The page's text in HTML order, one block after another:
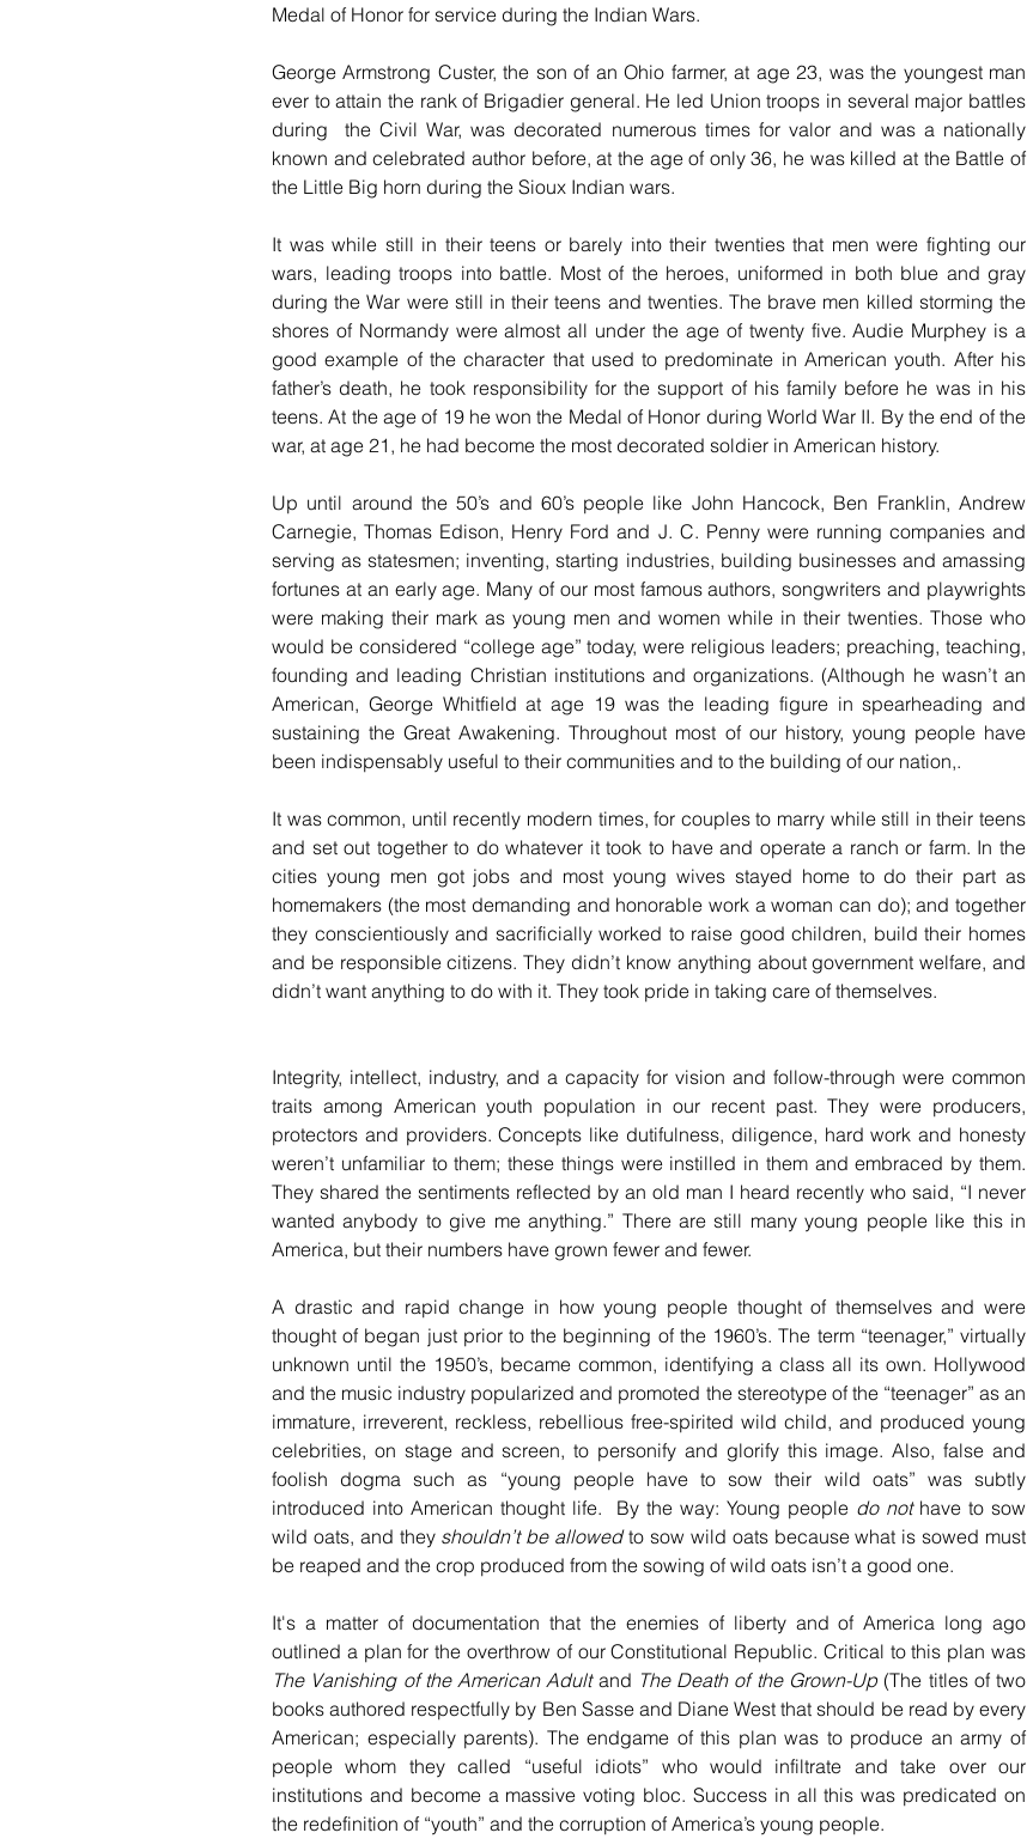
Medal of Honor for service during the Indian Wars.
George Armstrong Custer, the son of an Ohio farmer, at age 23, was the youngest man
ever to attain the rank of Brigadier general. He led Union troops in several major battles
during  the Civil War, was decorated numerous times for valor and was a nationally
known and celebrated author before, at the age of only 36, he was killed at the Battle of
the Little Big horn during the Sioux Indian wars.
It was while still in their teens or barely into their twenties that men were fighting our
wars, leading troops into battle. Most of the heroes, uniformed in both blue and gray
during the War were still in their teens and twenties. The brave men killed storming the
shores of Normandy were almost all under the age of twenty five. Audie Murphey is a
good example of the character that used to predominate in American youth. After his
father’s death, he took responsibility for the support of his family before he was in his
teens. At the age of 19 he won the Medal of Honor during World War II. By the end of the
war, at age 21, he had become the most decorated soldier in American history.
Up until around the 50’s and 60’s people like John Hancock, Ben Franklin, Andrew
Carnegie, Thomas Edison, Henry Ford and J. C. Penny were running companies and
serving as statesmen; inventing, starting industries, building businesses and amassing
fortunes at an early age. Many of our most famous authors, songwriters and playwrights
were making their mark as young men and women while in their twenties. Those who
would be considered “college age” today, were religious leaders; preaching, teaching,
founding and leading Christian institutions and organizations. (Although he wasn’t an
American, George Whitfield at age 19 was the leading figure in spearheading and
sustaining the Great Awakening. Throughout most of our history, young people have
been indispensably useful to their communities and to the building of our nation,.
It was common, until recently modern times, for couples to marry while still in their teens
and set out together to do whatever it took to have and operate a ranch or farm. In the
cities young men got jobs and most young wives stayed home to do their part as
homemakers (the most demanding and honorable work a woman can do); and together
they conscientiously and sacrificially worked to raise good children, build their homes
and be responsible citizens. They didn’t know anything about government welfare, and
didn’t want anything to do with it. They took pride in taking care of themselves.
Integrity, intellect, industry, and a capacity for vision and follow-through were common
traits among American youth population in our recent past. They were producers,
protectors and providers. Concepts like dutifulness, diligence, hard work and honesty
weren’t unfamiliar to them; these things were instilled in them and embraced by them.
They shared the sentiments reflected by an old man I heard recently who said, “I never
wanted anybody to give me anything.” There are still many young people like this in
America, but their numbers have grown fewer and fewer.
A drastic and rapid change in how young people thought of themselves and were
thought of began just prior to the beginning of the 1960’s. The term “teenager,” virtually
unknown until the 1950’s, became common, identifying a class all its own. Hollywood
and the music industry popularized and promoted the stereotype of the “teenager” as an
immature, irreverent, reckless, rebellious free-spirited wild child, and produced young
celebrities, on stage and screen, to personify and glorify this image. Also, false and
foolish dogma such as “young people have to sow their wild oats” was subtly
introduced into American thought life.  By the way: Young people do not have to sow
wild oats, and they shouldn’t be allowed to sow wild oats because what is sowed must
be reaped and the crop produced from the sowing of wild oats isn’t a good one.
It's a matter of documentation that the enemies of liberty and of America long ago
The Vanishing of the American Adult and The Death of the Grown-Up (The titles of two
books authored respectfully by Ben Sasse and Diane West that should be read by every
American; especially parents). The endgame of this plan was to produce an army of
people whom they called “useful idiots” who would infiltrate and take over our
institutions and become a massive voting bloc. Success in all this was predicated on
the redefinition of “youth” and the corruption of America’s young people.